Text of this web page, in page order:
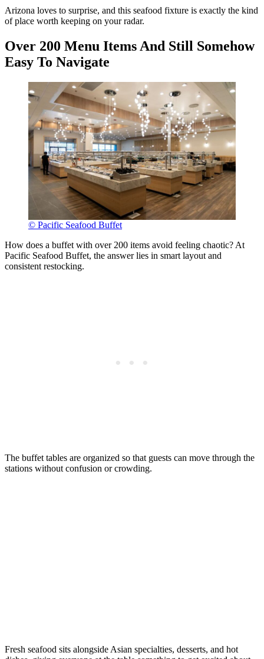
Arizona loves to surprise, and this seafood fixture is exactly the kind
of place worth keeping on your radar.
Over 200 Menu Items And Still Somehow
Easy To Navigate
© Pacific Seafood Buffet
How does a buffet with over 200 items avoid feeling chaotic? At
Pacific Seafood Buffet, the answer lies in smart layout and
consistent restocking.
The buffet tables are organized so that guests can move through the
stations without confusion or crowding.
Fresh seafood sits alongside Asian specialties, desserts, and hot